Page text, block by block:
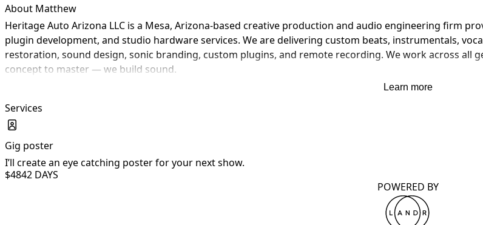
About Matthew
Heritage Auto Arizona LLC is a Mesa, Arizona-based creative production and audio engineering firm
plugin development, and studio hardware services. We are delivering custom beats, instrumentals,
restoration, sound design, sonic branding, custom plugins, and remote recording. We work across all
concept to master — we build sound.
Learn more
Services
Gig poster
I’ll create an eye catching poster for your next show.
$4842 DAYS
POWERED BY